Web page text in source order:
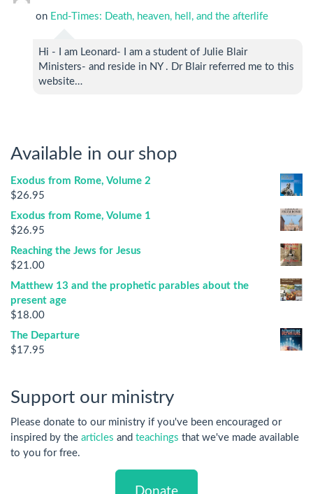
on End-Times: Death, heaven, hell, and the afterlife
Hi - I am Leonard- I am a student of Julie Blair
Ministers- and reside in NY . Dr Blair referred me to this
website…
Available in our shop
Exodus from Rome, Volume 2
$26.95
Exodus from Rome, Volume 1
$26.95
Reaching the Jews for Jesus
$21.00
Matthew 13 and the prophetic parables about the
present age
$18.00
The Departure
$17.95
Support our ministry
Please donate to our ministry if you've been encouraged or
inspired by the articles and teachings that we've made available
to you for free.
Donate